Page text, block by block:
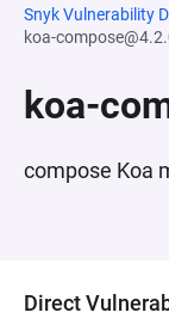
Snyk Vulnerability
koa-
koa-
compose Koa
Direct